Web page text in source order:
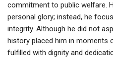
commitment to public welfare.
personal glory; instead, he
integrity. Although he did not
history placed him in moments
fulfilled with dignity and